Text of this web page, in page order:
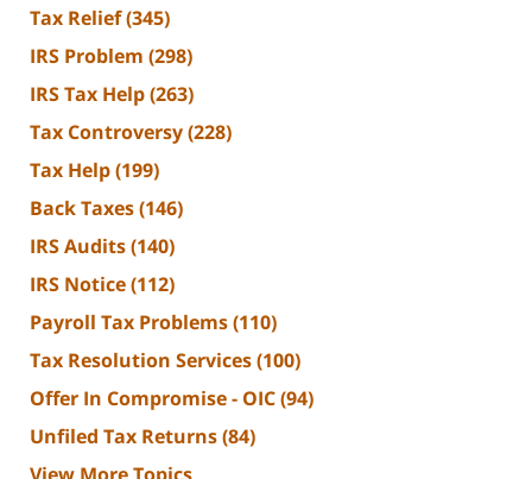
Tax Relief(345)
IRS Problem (298)
IRS Tax Help(263)
Tax Controversy(228)
Tax Help(199)
Back Taxes(146)
IRS Audits(140)
IRS Notice(112)
Payroll Tax Problems(110)
Tax Resolution Services(100)
Offer In Compromise - OIC(94)
Unfiled Tax Returns(84)